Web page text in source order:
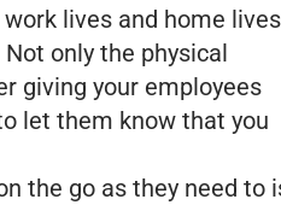
lives and home lives
only the physical
giving your employees
let them know that you
the go as they need to